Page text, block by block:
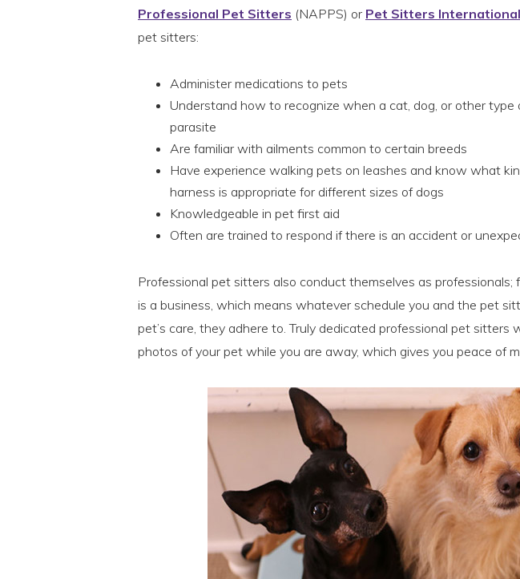
Professional Pet Sitters (NAPPS) or Pet Sitters International
pet sitters:
Administer medications to pets
Understand how to recognize when a cat, dog, or other type
parasite
Are familiar with ailments common to certain breeds
Have experience walking pets on leashes and know what
harness is appropriate for different sizes of dogs
Knowledgeable in pet first aid
Often are trained to respond if there is an accident or
Professional pet sitters also conduct themselves as professionals;
is a business, which means whatever schedule you and the pet
pet’s care, they adhere to. Truly dedicated professional pet sitters
photos of your pet while you are away, which gives you peace of